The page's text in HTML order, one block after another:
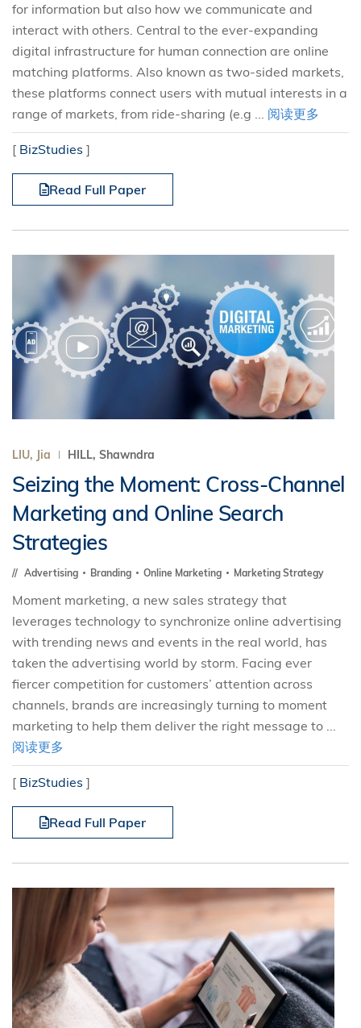
for information but also how we communicate and
interact with others. Central to the ever-expanding
digital infrastructure for human connection are online
matching platforms. Also known as two-sided markets,
these platforms connect users with mutual interests in a
range of markets, from ride-sharing (e.g ... 阅读更多
[ BizStudies ]
Read Full Paper
LIU, Jia HILL, Shawndra
Seizing the Moment: Cross-Channel
Marketing and Online Search
Strategies
Advertising Branding Online Marketing Marketing Strategy
Moment marketing, a new sales strategy that
leverages technology to synchronize online advertising
with trending news and events in the real world, has
taken the advertising world by storm. Facing ever
fiercer competition for customers’ attention across
channels, brands are increasingly turning to moment
marketing to help them deliver the right message to ...
阅读更多
[ BizStudies ]
Read Full Paper